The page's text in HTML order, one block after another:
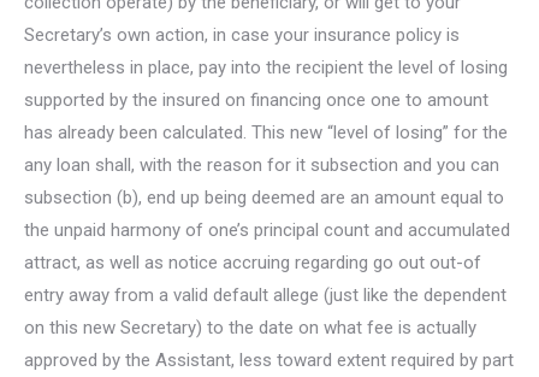
Secretary’s own action, in case your insurance policy is
nevertheless in place, pay into the recipient the level of losing
supported by the insured on financing once one to amount
has already been calculated. This new “level of losing” for the
any loan shall, with the reason for it subsection and you can
subsection (b), end up being deemed are an amount equal to
the unpaid harmony of one’s principal count and accumulated
attract, as well as notice accruing regarding go out out-of
entry away from a valid default allege (just like the dependent
on this new Secretary) to the date on what fee is actually
approved by the Assistant, less toward extent required by part